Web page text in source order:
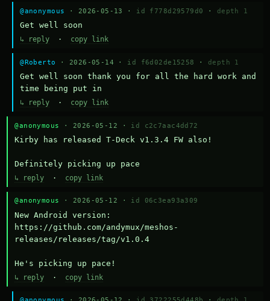
@anonymous · 2026-05-13 · id f778d29579d0 · depth 1
Get well soon
↳ reply · copy link
@Roberto · 2026-05-14 · id f6d02de15258 · depth 1
Get well soon thank you for all the hard work and
time being put in
↳ reply · copy link
@anonymous · 2026-05-12 · id c2c7aac4dd72
Kirby has released T-Deck v1.3.4 FW also!
Definitely picking up pace
↳ reply · copy link
@anonymous · 2026-05-12 · id 06c3ea93a309
New Android version:
https://github.com/andymux/meshos-
releases/releases/tag/v1.0.4
He's picking up pace!
↳ reply · copy link